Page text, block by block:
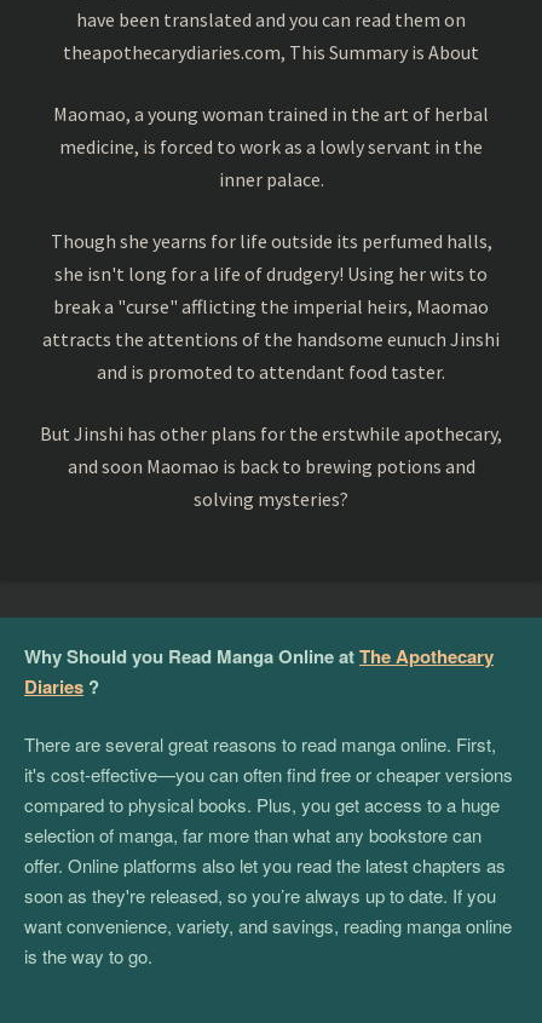
have been translated and you can read them on
theapothecarydiaries.com, This Summary is About
Maomao, a young woman trained in the art of herbal
medicine, is forced to work as a lowly servant in the
inner palace.
Though she yearns for life outside its perfumed halls,
she isn't long for a life of drudgery! Using her wits to
break a "curse" afflicting the imperial heirs, Maomao
attracts the attentions of the handsome eunuch Jinshi
and is promoted to attendant food taster.
But Jinshi has other plans for the erstwhile apothecary,
and soon Maomao is back to brewing potions and
solving mysteries?
Why Should you Read Manga Online atThe Apothecary
Diaries ?
There are several great reasons to read manga online. First,
it's cost-effective—you can often find free or cheaper versions
compared to physical books. Plus, you get access to a huge
selection of manga, far more than what any bookstore can
offer. Online platforms also let you read the latest chapters as
soon as they're released, so you’re always up to date. If you
want convenience, variety, and savings, reading manga online
is the way to go.